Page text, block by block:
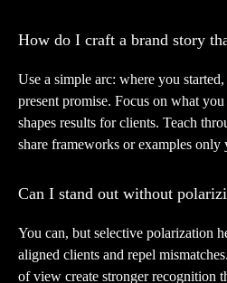
How do I craft a brand story
Use a simple arc: where you
present promise. Focus on what
shapes results for clients. Teach
share frameworks or examples only
Can I stand out without
You can, but selective polarization
aligned clients and repel
of view create stronger recognition